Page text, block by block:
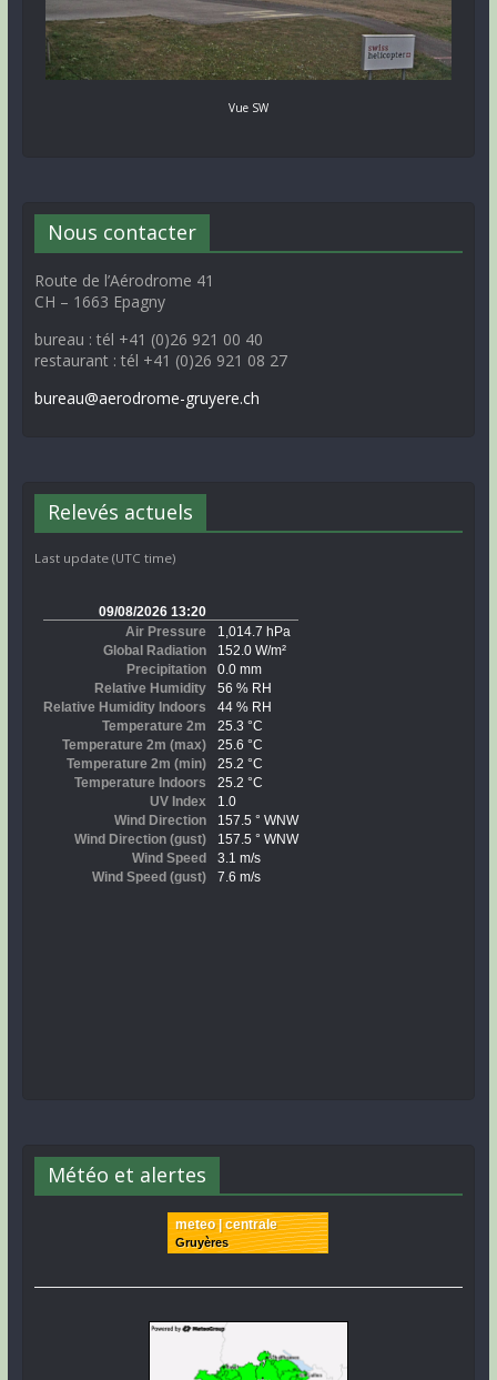
Vue SW
Nous contacter
Route de l’Aérodrome 41
CH – 1663 Epagny
bureau : tél +41 (0)26 921 00 40
restaurant : tél +41 (0)26 921 08 27
bureau@aerodrome-gruyere.ch
Relevés actuels
Last update (UTC time)
Météo et alertes
meteo | centrale
Gruyères